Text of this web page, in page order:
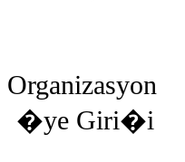
Organizasyon
�ye Giri�i